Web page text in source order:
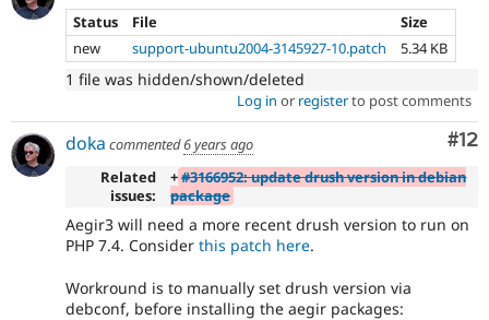
Status
File
Size
new
support-ubuntu2004-3145927-10.patch 5.34 KB
1 file was hidden/shown/deleted
Log in or registerto post comments
#12
doka commented6 years ago
Related
issues:
+#3166952: update drush version in debian
package
Aegir3 will need a more recent drush version to run on
PHP 7.4. Consider this patch here.
Workround is to manually set drush version via
debconf, before installing the aegir packages: